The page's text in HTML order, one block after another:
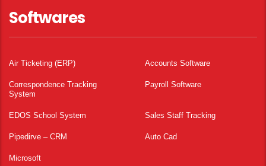
Softwares
Air Ticketing (ERP) Accounts Software
Correspondence Tracking
System
Payroll Software
EDOS School System Sales Staff Tracking
Pipedirve – CRM Auto Cad
Microsoft